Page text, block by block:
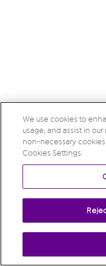
We use cookies to
usage, and assist in
non-necessary
Cookies Settings.